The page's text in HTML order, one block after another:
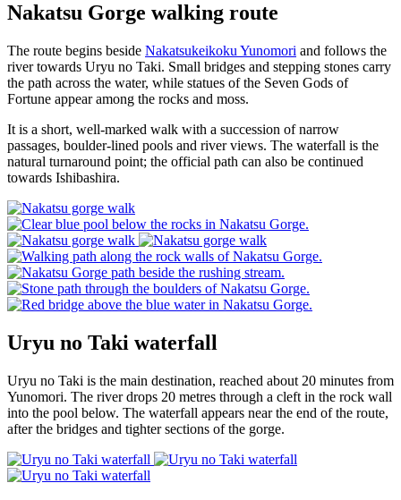
Nakatsu Gorge walking route
The route begins beside Nakatsukeikoku Yunomori and follows the
river towards Uryu no Taki. Small bridges and stepping stones carry
the path across the water, while statues of the Seven Gods of
Fortune appear among the rocks and moss.
It is a short, well-marked walk with a succession of narrow
passages, boulder-lined pools and river views. The waterfall is the
natural turnaround point; the official path can also be continued
towards Ishibashira.
Uryu no Taki waterfall
Uryu no Taki is the main destination, reached about 20 minutes from
Yunomori. The river drops 20 metres through a cleft in the rock wall
into the pool below. The waterfall appears near the end of the route,
after the bridges and tighter sections of the gorge.